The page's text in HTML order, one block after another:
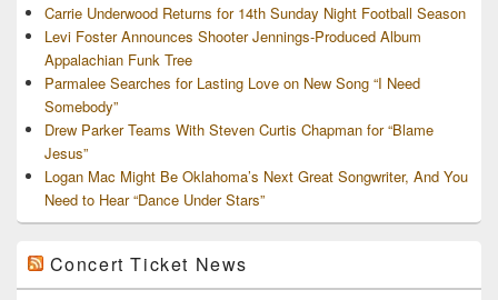
Carrie Underwood Returns for 14th Sunday Night Football Season
Levi Foster Announces Shooter Jennings-Produced Album
Appalachian Funk Tree
Parmalee Searches for Lasting Love on New Song “I Need
Somebody”
Drew Parker Teams With Steven Curtis Chapman for “Blame
Jesus”
Logan Mac Might Be Oklahoma’s Next Great Songwriter, And You
Need to Hear “Dance Under Stars”
Concert Ticket News